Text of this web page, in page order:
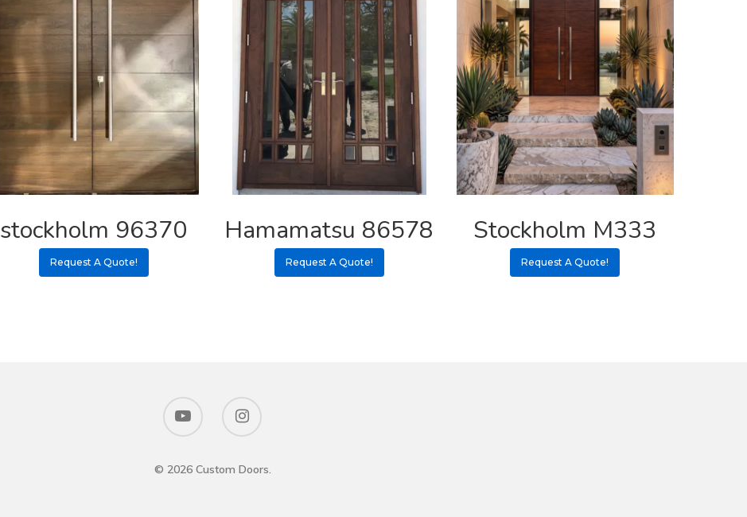
stockholm 96370
Request A Quote!
Hamamatsu 86578
Request A Quote!
Stockholm M333
Request A Quote!
© 2026 Custom Doors.